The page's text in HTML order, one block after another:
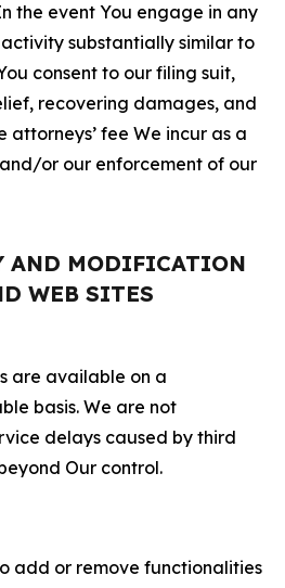
the event You engage in any
substantially similar to
consent to our filing suit,
recovering damages, and
attorneys’ fee We incur as a
or our enforcement of our
AND MODIFICATION
WEB SITES
are available on a
basis. We are not
delays caused by third
Our control.
add or remove functionalities